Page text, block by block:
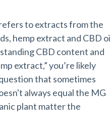
to extracts from the
hemp extract and CBD
CBD content and
extract,” you’re likely
that sometimes
always equal the MG
plant matter the